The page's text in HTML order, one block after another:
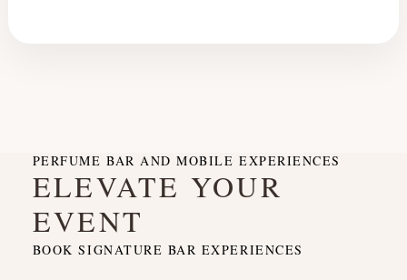
PERFUME BAR AND MOBILE EXPERIENCES
ELEVATE YOUR
EVENT
BOOK SIGNATURE BAR EXPERIENCES